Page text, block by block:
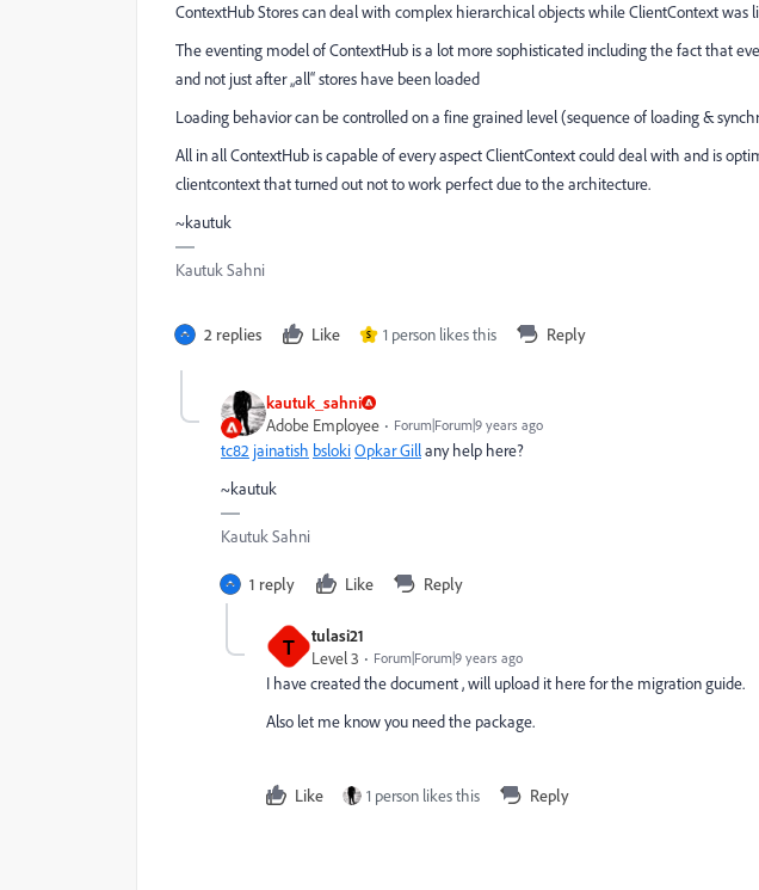
ContextHub Stores can deal with complex hierarchical objects while ClientContext was
The eventing model of ContextHub is a lot more sophisticated including the fact that
and not just after „all“ stores have been loaded
Loading behavior can be controlled on a fine grained level (sequence of loading &
All in all ContextHub is capable of every aspect ClientContext could deal with and is
clientcontext that turned out not to work perfect due to the architecture.
~kautuk
Kautuk Sahni
2 replies Like S 1 person likes this Reply
kautuk_sahni
Adobe Employee
Forum|Forum|9 years ago
tc82 jainatish bslokiOpkar Gillany help here?
~kautuk
Kautuk Sahni
1 reply Like Reply
T
tulasi21
Level 3
Forum|Forum|9 years ago
I have created the document , will upload it here for the migration guide.
Also let me know you need the package.
Like 1 person likes this Reply